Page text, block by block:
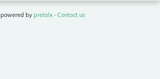
powered by pretalx· Contact us